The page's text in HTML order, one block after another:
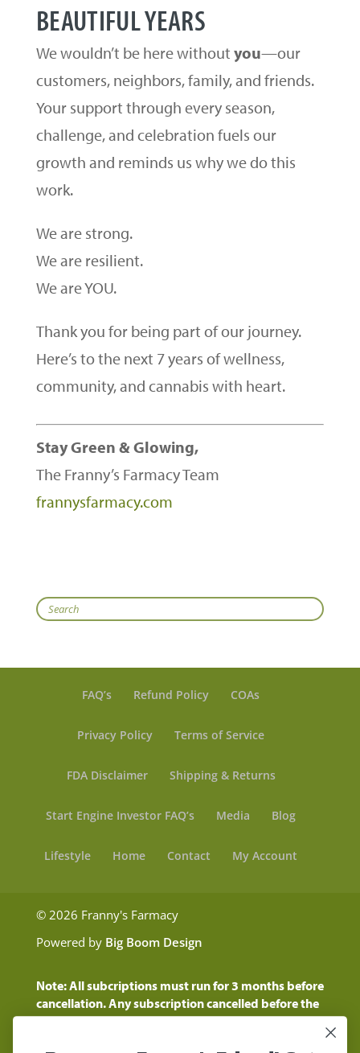
BEAUTIFUL YEARS
We wouldn’t be here without you—our
customers, neighbors, family, and friends.
Your support through every season,
challenge, and celebration fuels our
growth and reminds us why we do this
work.
We are strong.
We are resilient.
We are YOU.
Thank you for being part of our journey.
Here’s to the next 7 years of wellness,
community, and cannabis with heart.
Stay Green & Glowing,
The Franny’s Farmacy Team
frannysfarmacy.com
Search
FAQ’s Refund Policy COAs
Privacy Policy Terms of Service
FDA Disclaimer Shipping & Returns
Start Engine Investor FAQ’s Media Blog
Lifestyle Home Contact My Account
© 2026 Franny's Farmacy
Powered by Big Boom Design
Note: All subcriptions must run for 3 months before
cancellation. Any subscription cancelled before the
three month time period will show as a "Pending